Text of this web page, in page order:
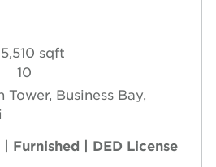
5,510 sqft
10
Tower, Business Bay,
Furnished | DED License